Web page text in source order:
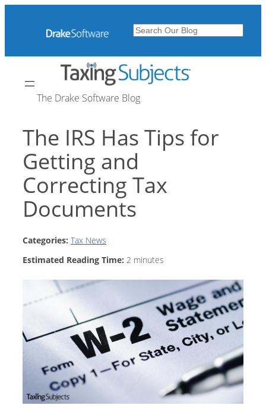
Search
The Drake Software Blog
The IRS Has Tips for
Getting and
Correcting Tax
Documents
Categories: Tax News
Estimated Reading Time: 2 minutes